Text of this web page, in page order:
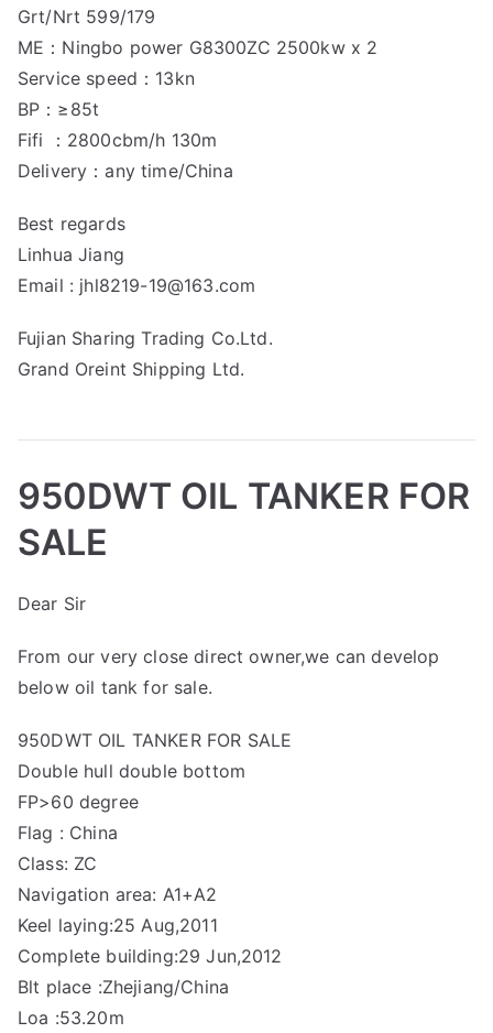
Grt/Nrt 599/179
ME：Ningbo power G8300ZC 2500kw x 2
Service speed：13kn
BP：≥85t
Fifi ：2800cbm/h 130m
Delivery：any time/China
Best regards
Linhua Jiang
Email : jhl8219-19@163.com
Fujian Sharing Trading Co.Ltd.
Grand Oreint Shipping Ltd.
950DWT OIL TANKER FOR
SALE
Dear Sir
From our very close direct owner,we can develop
below oil tank for sale.
950DWT OIL TANKER FOR SALE
Double hull double bottom
FP>60 degree
Flag : China
Class: ZC
Navigation area: A1+A2
Keel laying:25 Aug,2011
Complete building:29 Jun,2012
Blt place :Zhejiang/China
Loa :53.20m